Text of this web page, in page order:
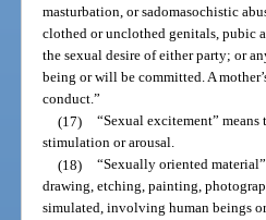
masturbation, or sadomasochistic
clothed or unclothed genitals, pubic
the sexual desire of either party; or
being or will be committed. A
conduct.”
(17) “Sexual excitement”
stimulation or arousal.
(18) “Sexually oriented
drawing, etching, painting,
simulated, involving human beings